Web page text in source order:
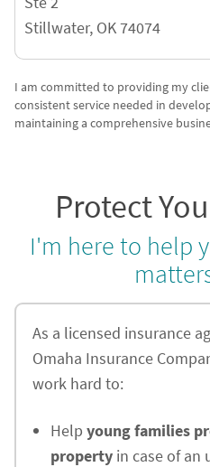
Stillwater, OK74074
I am committed to providing my
consistent service needed in
maintaining a comprehensive
Protect
I'm here to help
As a licensed insurance
Omaha Insurance
work hard to:
Help young families
property in case of an